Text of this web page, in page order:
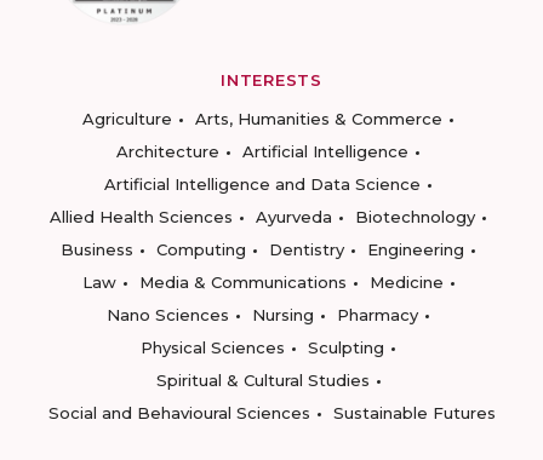
INTERESTS
Agriculture
Arts, Humanities & Commerce
Architecture
Artificial Intelligence
Artificial Intelligence and Data Science
Allied Health Sciences
Ayurveda
Biotechnology
Business
Computing Dentistry
Engineering
Law
Media & Communications
Medicine
Nano Sciences
Nursing
Pharmacy
Physical Sciences
Sculpting
Spiritual & Cultural Studies
Social and Behavioural Sciences
Sustainable Futures